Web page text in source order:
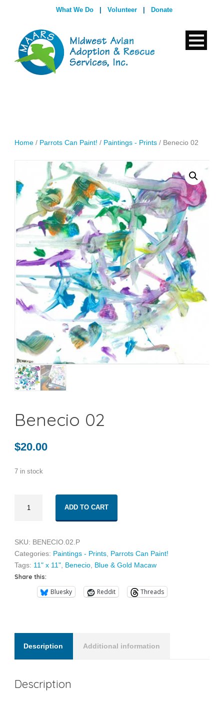
What We Do Volunteer Donate
Home / Parrots Can Paint! / Paintings - Prints / Benecio 02
Benecio 02
$20.00
7 in stock
ADD TO CART
SKU: BENECIO.02.P
Categories: Paintings - Prints Parrots Can Paint!
Tags: 11" x 11" Benecio Blue & Gold Macaw
Share this:
Bluesky Reddit Threads
Description Additional information
Description